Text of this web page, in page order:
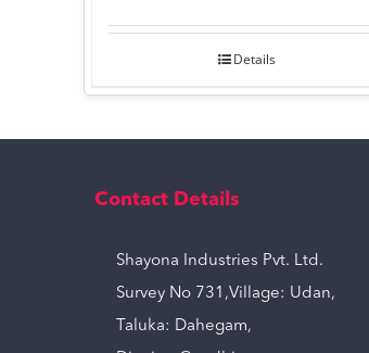
Details
Contact Details
Shayona Industries Pvt. Ltd.
Survey No 731,Village: Udan,
Taluka: Dahegam,